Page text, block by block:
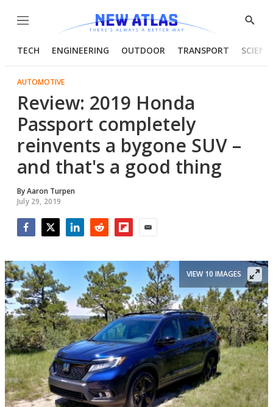
Menu
Show
TECH ENGINEERING OUTDOOR TRANSPORT
AUTOMOTIVE
Review: 2019 Honda
Passport completely
reinvents a bygone SUV –
and that's a good thing
ByAaron Turpen
July 29, 2019
VIEW 10 IMAGES